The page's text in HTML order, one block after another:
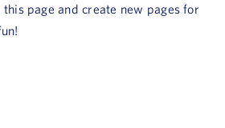
page and create new pages for